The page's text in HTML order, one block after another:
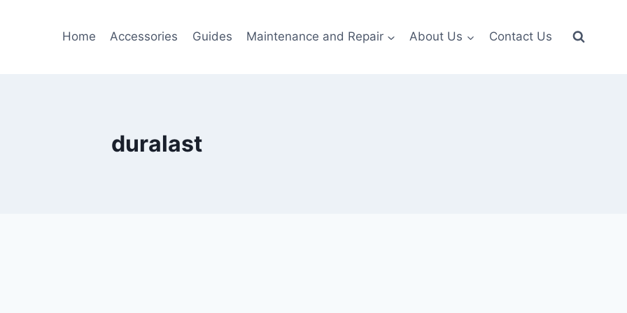
Home Accessories Guides Maintenance and Repair About Us Contact Us
duralast